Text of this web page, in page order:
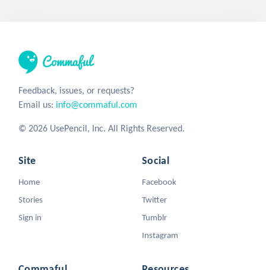
Feedback, issues, or requests?
Email us: info@commaful.com
© 2026 UsePencil, Inc. All Rights Reserved.
Site
Home
Stories
Sign in
Social
Facebook
Twitter
Tumblr
Instagram